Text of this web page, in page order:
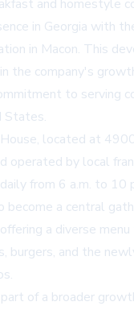
and homestyle
in Georgia with
in Macon. This
the company's
to serving
States.
located at
operated by local
from 6 a.m. to 10
become a central
a diverse
burgers, and the
of a broader